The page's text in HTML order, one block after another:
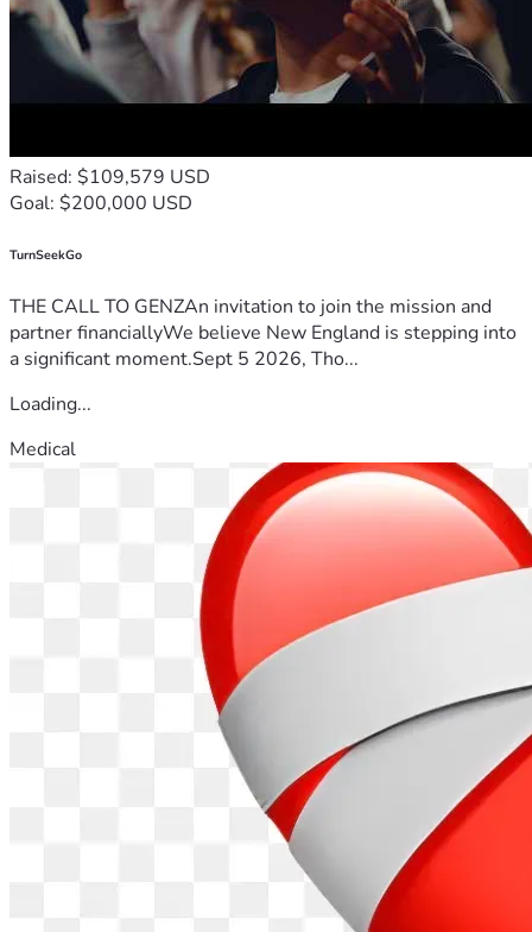
Raised: $109,579 USD
Goal: $200,000 USD
TurnSeekGo
THE CALL TO GENZAn invitation to join the mission and
partner financiallyWe believe New England is stepping into
a significant moment.Sept 5 2026, Tho...
Loading...
Medical